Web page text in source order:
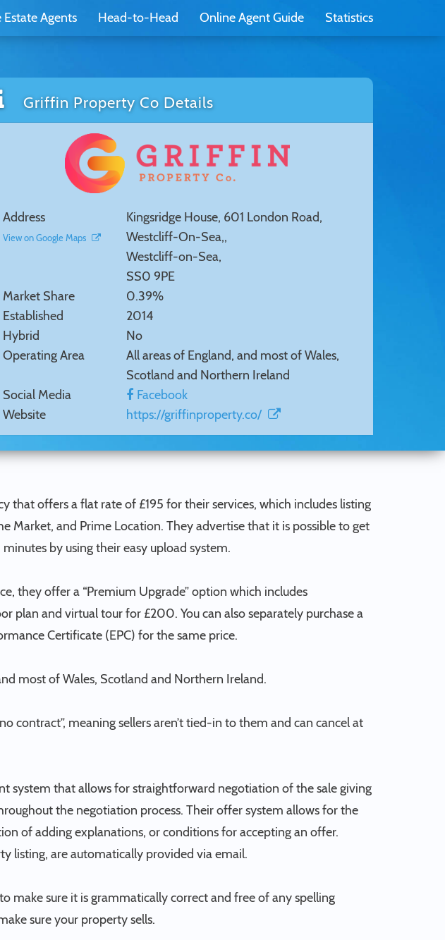
Agents Head-to-Head Online Agent Guide Statistics
Griffin Property Co Details
Address
View on Google Maps
Kingsridge House, 601 London Road,
Westcliff-On-Sea,,
Westcliff-on-Sea,
SS0 9PE
Market Share
0.39%
Established
2014
Hybrid
No
Operating Area
All areas of England, and most of Wales,
Scotland and Northern Ireland
Social Media
Facebook
Website
https://griffinproperty.co/
that offers a flat rate of £195 for their services, which includes listing
Market, and Prime Location. They advertise that it is possible to get
by using their easy upload system.
they offer a “Premium Upgrade” option which includes
plan and virtual tour for £200. You can also separately purchase a
Certificate (EPC) for the same price.
most of Wales, Scotland and Northern Ireland.
contract”, meaning sellers aren’t tied-in to them and can cancel at
system that allows for straightforward negotiation of the sale giving
the negotiation process. Their offer system allows for the
of adding explanations, or conditions for accepting an offer.
listing, are automatically provided via email.
make sure it is grammatically correct and free of any spelling
sure your property sells.